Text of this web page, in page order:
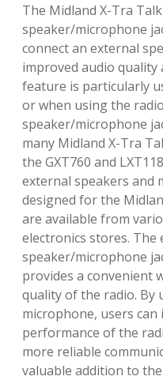
The Midland X-Tra
speaker/microphone
connect an external
improved audio quality
feature is particularly
or when using the
speaker/microphone
many Midland X-Tra
the GXT760 and
external speakers and
designed for the
are available from
electronics stores. The
speaker/microphone
provides a convenient
quality of the radio. By
microphone, users
performance of the
more reliable
valuable addition to